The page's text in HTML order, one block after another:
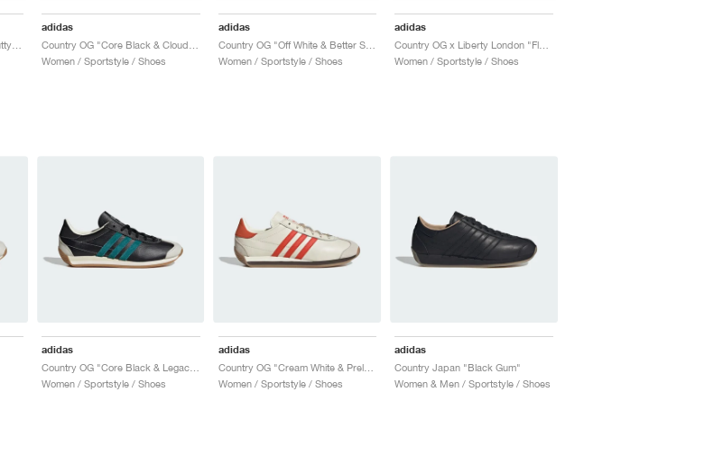
adidas
Women / Sportstyle / Shoes
adidas
Country OG "Off White & Better Scarlet"
Women / Sportstyle / Shoes
adidas
Women / Sportstyle / Shoes
adidas
Country OG "Core Black & Legacy Teal"
Women / Sportstyle / Shoes
adidas
Country OG "Cream White & Preloved Red"
Women / Sportstyle / Shoes
adidas
Country Japan "Black Gum"
Women & Men / Sportstyle / Shoes